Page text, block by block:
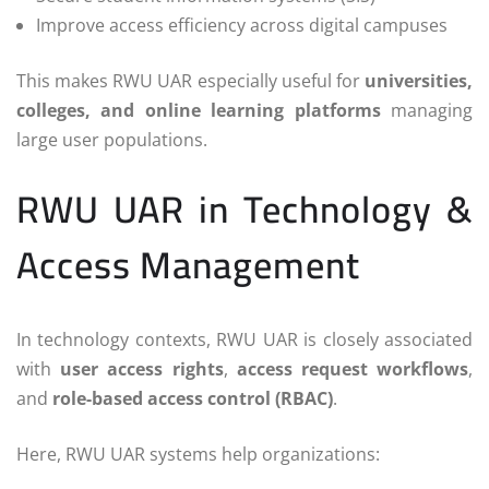
Improve access efficiency across digital campuses
This makes RWU UAR especially useful for universities,
colleges, and online learning platformsmanaging
large user populations.
RWU UAR in Technology &
Access Management
In technology contexts, RWU UAR is closely associated
with user access rights, access request workflows,
and role-based access control (RBAC).
Here, RWU UAR systems help organizations: